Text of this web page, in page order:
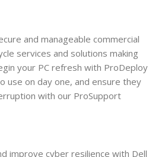
and manageable commercial
services and solutions making
your PC refresh with ProDeploy
on day one, and ensure they
with our ProSupport
improve cyber resilience with Dell